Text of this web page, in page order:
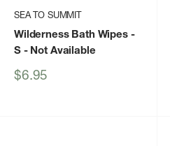
SEA TO SUMMIT
Wilderness Bath Wipes -
S- Not Available
Sale
$6.95